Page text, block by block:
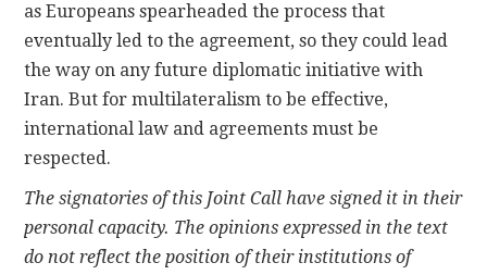
as Europeans spearheaded the process that
eventually led to the agreement, so they could lead
the way on any future diplomatic initiative with
Iran. But for multilateralism to be effective,
international law and agreements must be
respected.
The signatories of this Joint Call have signed it in their
personal capacity. The opinions expressed in the text
do not reflect the position of their institutions of